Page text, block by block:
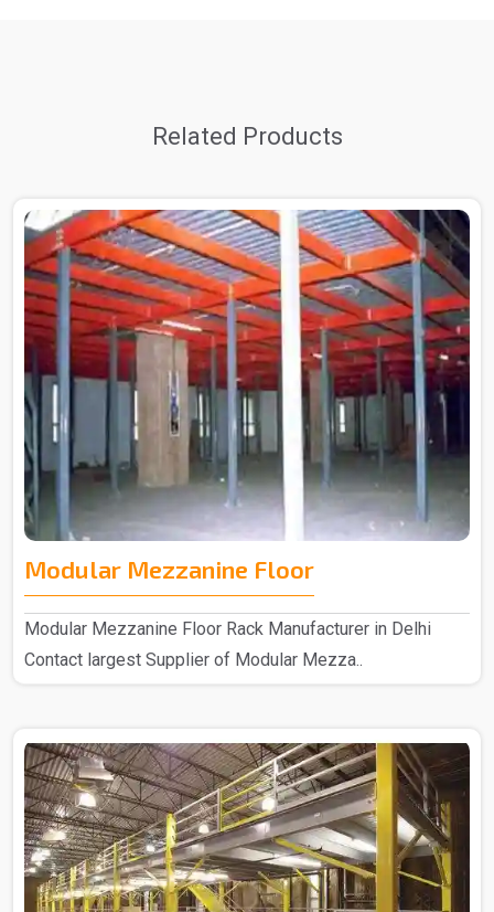
Related Products
Modular Mezzanine Floor
Modular Mezzanine Floor Rack Manufacturer in Delhi
Contact largest Supplier of Modular Mezza..